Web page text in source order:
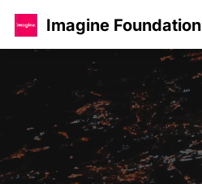
Imagine Foundation